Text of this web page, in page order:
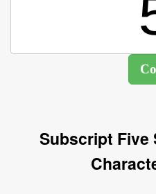
Subscript Five